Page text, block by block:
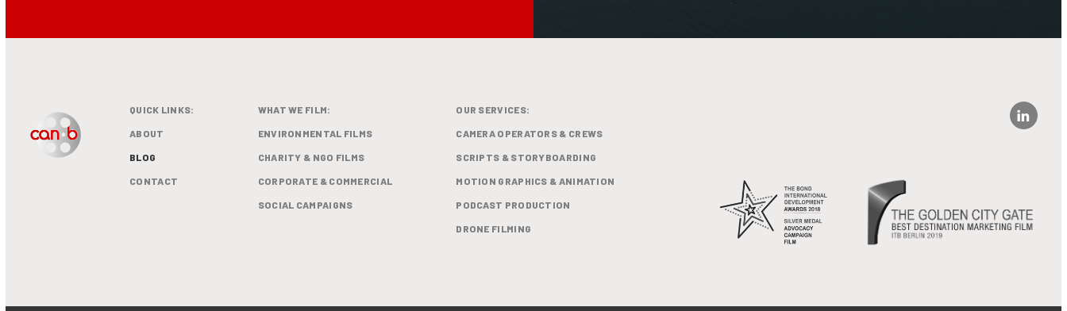
QUICK LINKS:
ABOUT
BLOG
CONTACT
WHAT WE FILM:
ENVIRONMENTAL FILMS
CHARITY & NGO FILMS
CORPORATE & COMMERCIAL
SOCIAL CAMPAIGNS
OUR SERVICES:
CAMERA OPERATORS & CREWS
SCRIPTS & STORYBOARDING
MOTION GRAPHICS & ANIMATION
PODCAST PRODUCTION
DRONE FILMING